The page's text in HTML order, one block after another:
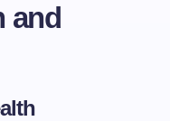
and